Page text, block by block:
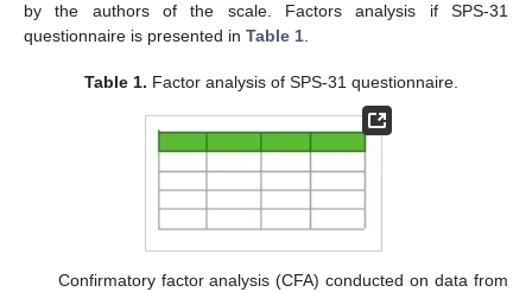
by the authors of the scale. Factors analysis if SPS-31
questionnaire is presented in Table 1.
Table 1. Factor analysis of SPS-31 questionnaire.
Confirmatory factor analysis (CFA) conducted on data from